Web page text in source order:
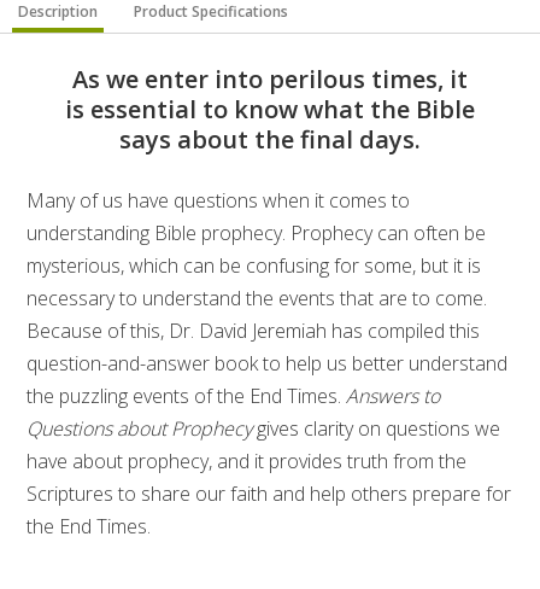
Description Product Specifications
As we enter into perilous times, it
is essential to know what the Bible
says about the final days.
Many of us have questions when it comes to
understanding Bible prophecy. Prophecy can often be
mysterious, which can be confusing for some, but it is
necessary to understand the events that are to come.
Because of this, Dr. David Jeremiah has compiled this
question-and-answer book to help us better understand
the puzzling events of the End Times.Answers to
Questions about Prophecygives clarity on questions we
have about prophecy, and it provides truth from the
Scriptures to share our faith and help others prepare for
the End Times.